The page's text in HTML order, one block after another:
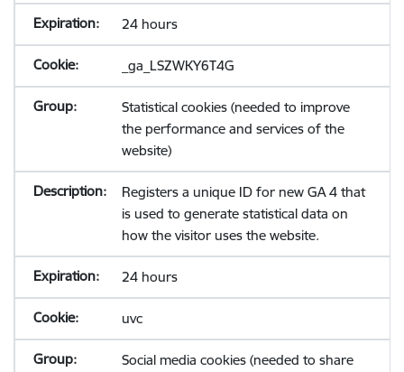
24 hours
_ga_LSZWKY6T4G
Statistical cookies (needed to improve
the performance and services of the
website)
Registers a unique ID for new GA 4 that
is used to generate statistical data on
how the visitor uses the website.
24 hours
uvc
Social media cookies (needed to share